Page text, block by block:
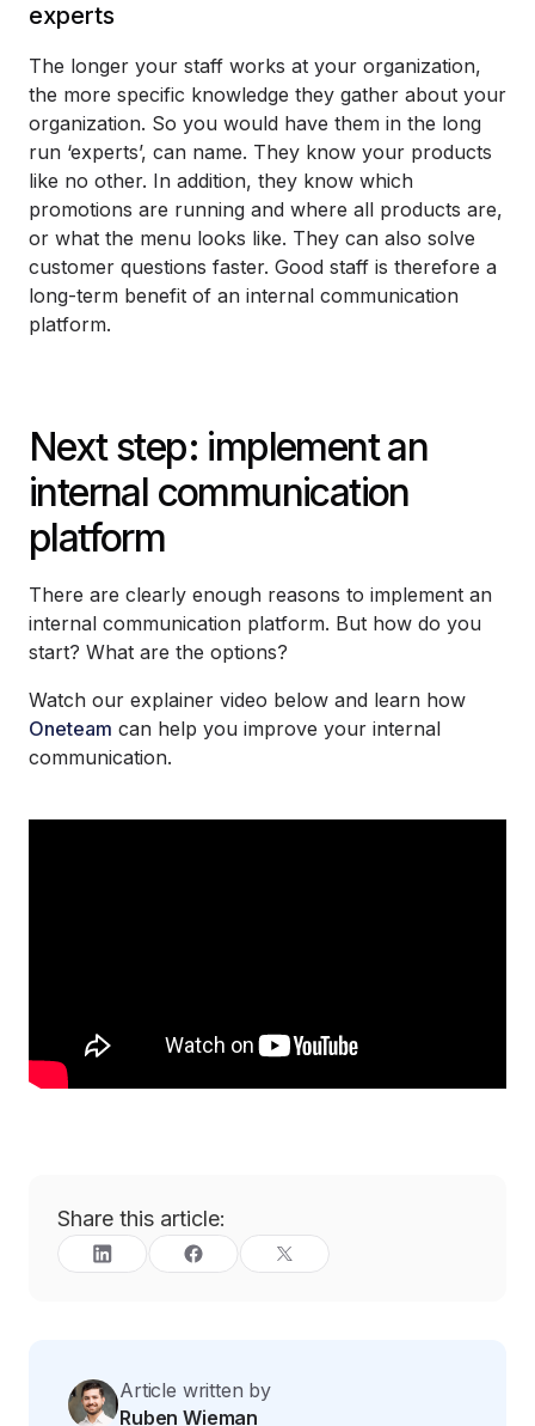
experts
The longer your staff works at your organization,
the more specific knowledge they gather about your
organization. So you would have them in the long
run ‘experts’, can name. They know your products
like no other. In addition, they know which
promotions are running and where all products are,
or what the menu looks like. They can also solve
customer questions faster. Good staff is therefore a
long-term benefit of an internal communication
platform.
Next step: implement an
internal communication
platform
There are clearly enough reasons to implement an
internal communication platform. But how do you
start? What are the options?
Watch our explainer video below and learn how
Oneteam can help you improve your internal
communication.
Share this article:
Article written by
Ruben Wieman